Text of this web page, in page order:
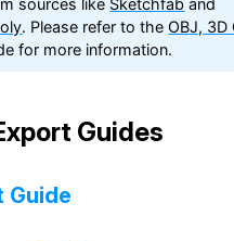
. Please refer to theOBJ, 3D
for more information.
Guides
Guide